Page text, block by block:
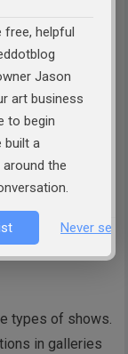
of theArt
helped
to
build
collectors, and
viable
types of shows.
in galleries
free, helpful
Jason
art business
to begin
built a
the
Never see